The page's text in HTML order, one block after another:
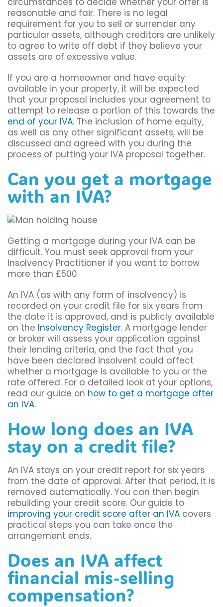
reasonable and fair. There is no legal
requirement for you to sell or surrender any
particular assets, although creditors are unlikely
to agree to write off debt if they believe your
assets are of excessive value.
If you are a homeowner and have equity
available in your property, it will be expected
that your proposal includes your agreement to
attempt to release a portion of this towards the
end of your IVA. The inclusion of home equity,
as well as any other significant assets, will be
discussed and agreed with you during the
process of putting your IVA proposal together.
Can you get a mortgage
with an IVA?
Getting a mortgage during your IVA can be
difficult. You must seek approval from your
Insolvency Practitioner if you want to borrow
more than £500.
An IVA (as with any form of insolvency) is
recorded on your credit file for six years from
the date it is approved, and is publicly available
on the Insolvency Register. A mortgage lender
or broker will assess your application against
their lending criteria, and the fact that you
have been declared insolvent could affect
whether a mortgage is available to you or the
rate offered. For a detailed look at your options,
read our guide on how to get a mortgage after
an IVA.
How long does an IVA
stay on a credit file?
An IVA stays on your credit report for six years
from the date of approval. After that period, it is
removed automatically. You can then begin
rebuilding your credit score. Our guide to
improving your credit score after an IVA covers
practical steps you can take once the
arrangement ends.
Does an IVA affect
financial mis-selling
compensation?